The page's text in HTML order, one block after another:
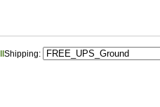
Shipping: